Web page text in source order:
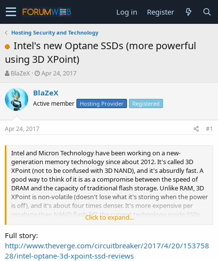
Log in Register
Hosting Security and Technology
Intel's new Optane SSDs (more powerful
using 3D XPoint)
T
r
e
a
t
r
t
e
r
BlaZeX
S
a
r
t
Apr 24, 2017
BlaZeX
Active member Hosting Provider Registered
Apr 24, 2017 #1
Intel and Micron Technology have been working on a new-
generation memory technology since about 2012. It's called 3D
XPoint (not to be confused with 3D NAND), and it's absurdly fast. A
good way to think of it is as a compromise between the speed of
DRAM and the capacity of traditional flash storage. Unlike RAM, 3D
XPoint is non-volatile (doesn't lose what it's storing when the power
is off), and it's about four times denser. It's more expensive per
gigabyte than NAND flash â€” the current technology inside SSDs
â€” but it's faster in nearly every possible way, especially when it
comes to latency and reading / writing small bits of data.
Click to expand...
Full story:
http://www.theverge.com/circuitbreaker/2017/4/20/153758
28/intel-optane-3d-xpoint-ssd-reviews